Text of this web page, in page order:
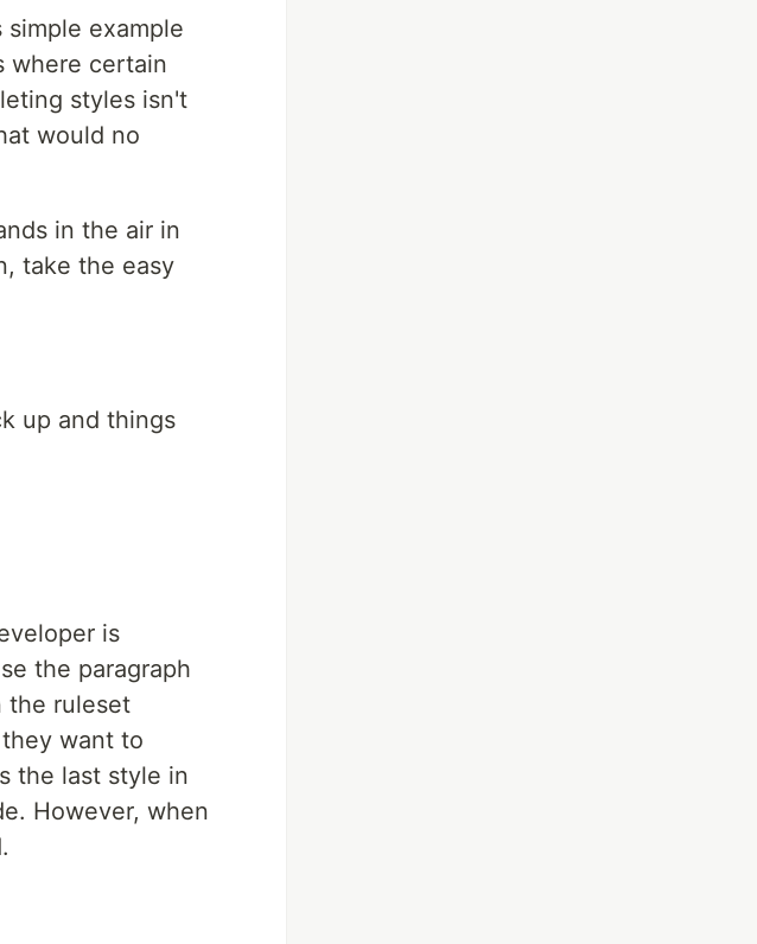
example
where certain
styles isn't
would no
in the air in
take the easy
up and things
is
the paragraph
the ruleset
want to
the last style in
However, when